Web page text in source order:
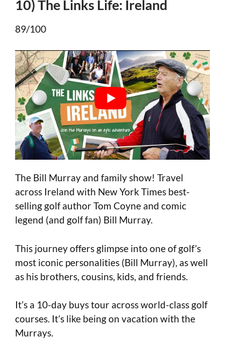
10) The Links Life: Ireland
89/100
The Bill Murray and family show! Travel
across Ireland with New York Times best-
selling golf author Tom Coyne and comic
legend (and golf fan) Bill Murray.
This journey offers glimpse into one of golf’s
most iconic personalities (Bill Murray), as well
as his brothers, cousins, kids, and friends.
It’s a 10-day buys tour across world-class golf
courses. It’s like being on vacation with the
Murrays.